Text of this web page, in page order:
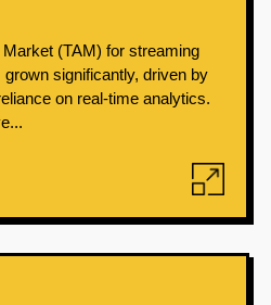
(TAM) for streaming
significantly, driven by
on real-time analytics.